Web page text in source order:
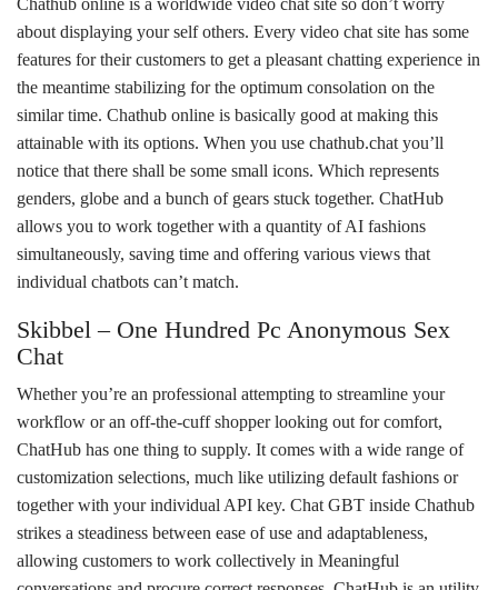
Chathub online is a worldwide video chat site so don’t worry
about displaying your self others. Every video chat site has some
features for their customers to get a pleasant chatting experience in
the meantime stabilizing for the optimum consolation on the
similar time. Chathub online is basically good at making this
attainable with its options. When you use chathub.chat you’ll
notice that there shall be some small icons. Which represents
genders, globe and a bunch of gears stuck together. ChatHub
allows you to work together with a quantity of AI fashions
simultaneously, saving time and offering various views that
individual chatbots can’t match.
Skibbel – One Hundred Pc Anonymous Sex
Chat
Whether you’re an professional attempting to streamline your
workflow or an off-the-cuff shopper looking out for comfort,
ChatHub has one thing to supply. It comes with a wide range of
customization selections, much like utilizing default fashions or
together with your individual API key. Chat GBT inside Chathub
strikes a steadiness between ease of use and adaptableness,
allowing customers to work collectively in Meaningful